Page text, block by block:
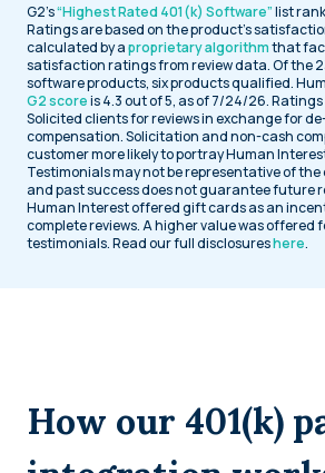
G2’s“Highest Rated 401(k) Software”list
Ratings are based on the product’s
calculated by aproprietary algorithmthat
satisfaction ratings from review data. Of the
software products, six products qualified.
G2 scoreis 4.3 out of 5, as of 7/24/26.
Solicited clients for reviews in exchange for
compensation. Solicitation and non-cash
customer more likely to portray Human
Testimonials may not be representative of
and past success does not guarantee future
Human Interest offered gift cards as an
complete reviews. A higher value was offered
testimonials. Read our full disclosureshere.
How our 401(k)